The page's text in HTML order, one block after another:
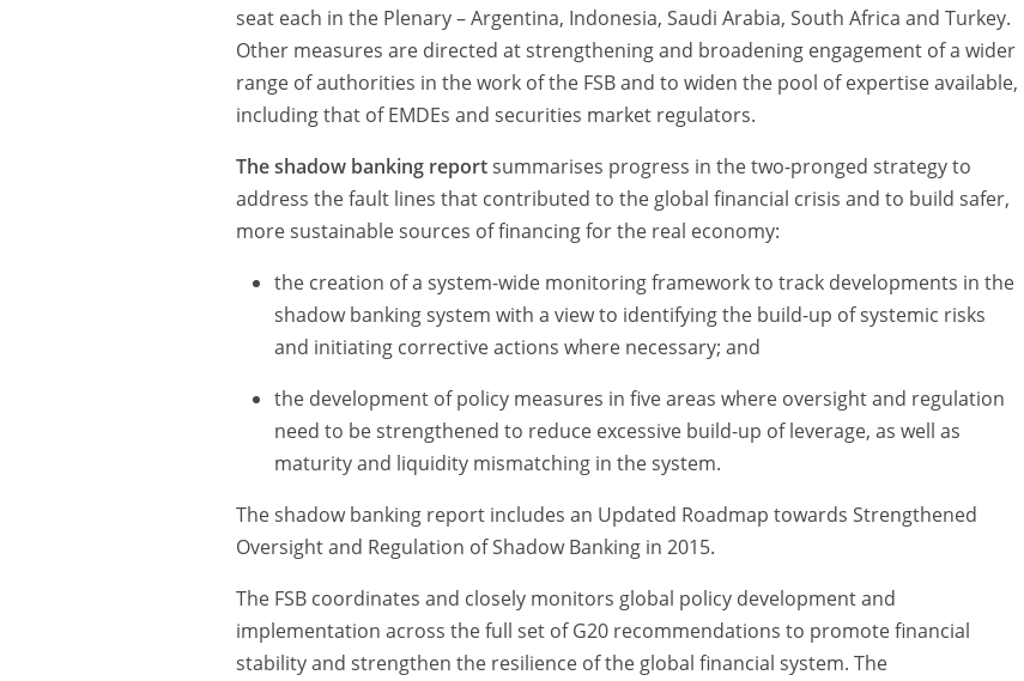
seat each in the Plenary – Argentina, Indonesia, Saudi Arabia, South Africa and Turkey.
Other measures are directed at strengthening and broadening engagement of a wider
range of authorities in the work of the FSB and to widen the pool of expertise available,
including that of EMDEs and securities market regulators.
The shadow banking reportsummarises progress in the two-pronged strategy to
address the fault lines that contributed to the global financial crisis and to build safer,
more sustainable sources of financing for the real economy:
the creation of a system-wide monitoring framework to track developments in the
shadow banking system with a view to identifying the build-up of systemic risks
and initiating corrective actions where necessary; and
the development of policy measures in five areas where oversight and regulation
need to be strengthened to reduce excessive build-up of leverage, as well as
maturity and liquidity mismatching in the system.
The shadow banking report includes an Updated Roadmap towards Strengthened
Oversight and Regulation of Shadow Banking in 2015.
The FSB coordinates and closely monitors global policy development and
implementation across the full set of G20 recommendations to promote financial
stability and strengthen the resilience of the global financial system. The